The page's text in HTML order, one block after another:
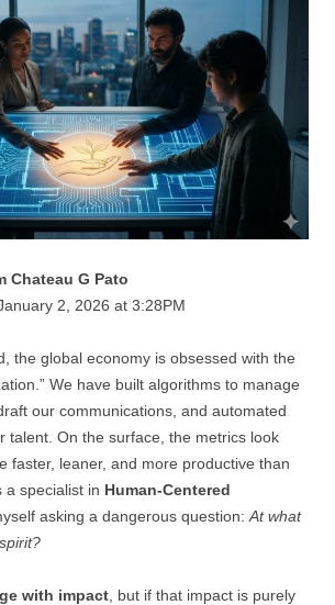
Chateau G Pato
2, 2026 at 3:28PM
the global economy is obsessed with the
We have built algorithms to manage
our communications, and automated
talent. On the surface, the metrics look
faster, leaner, and more productive than
a specialist in Human-Centered
asking a dangerous question: At what
with impact , but if that impact is purely